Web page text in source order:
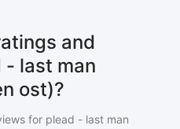
and
- last man
ost)?
for plead - last man